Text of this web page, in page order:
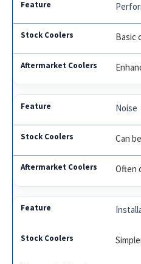
Basic
Noise
Can
Often